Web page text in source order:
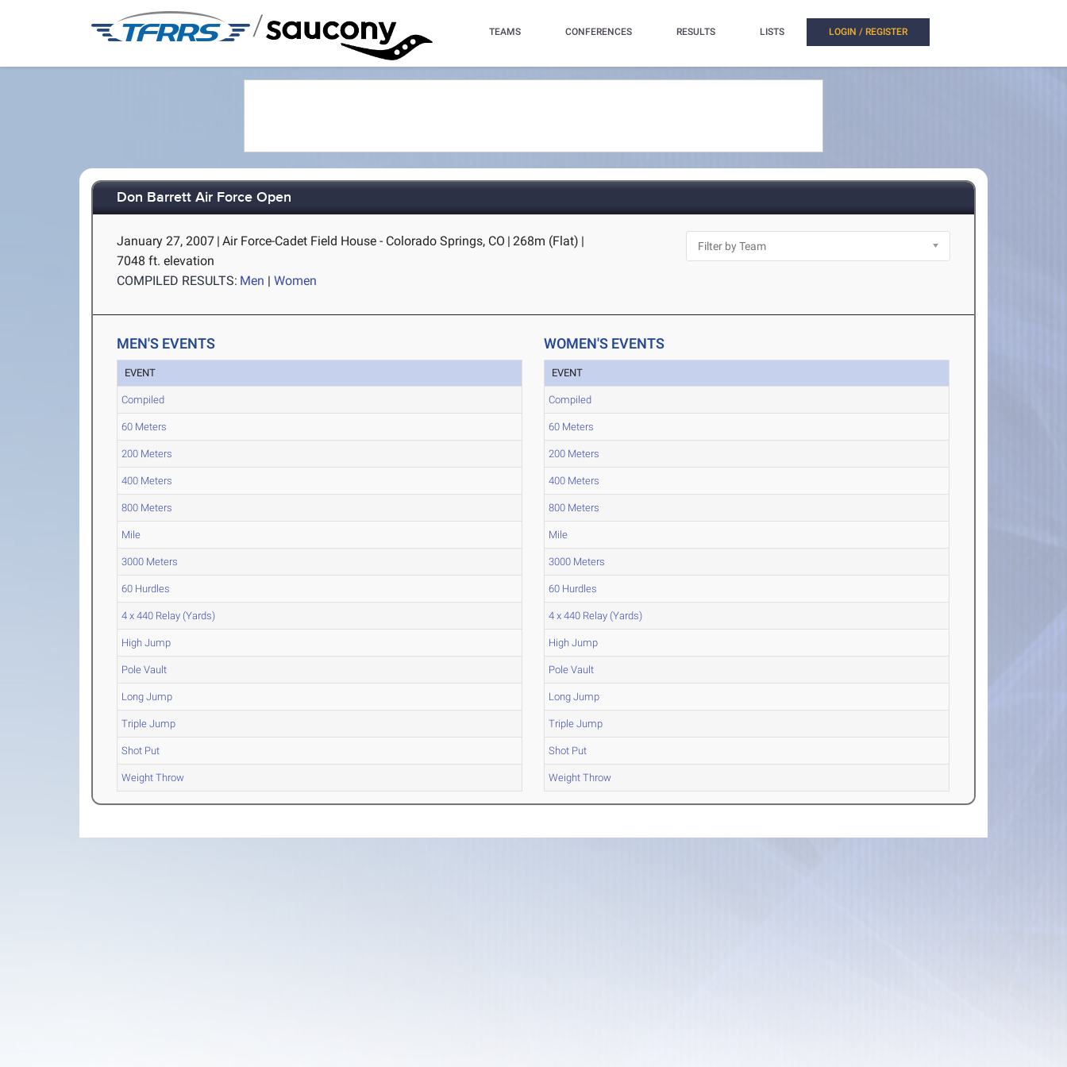
/ TEAMS CONFERENCES RESULTS LISTS LOGIN / REGISTER
Don Barrett Air Force Open
January 27, 2007 | Air Force-Cadet Field House - Colorado Springs, CO | 268m (Flat) |
7048 ft. elevation
COMPILED RESULTS: Men |Women
MEN'S EVENTS
EVENT
Compiled
60 Meters
200 Meters
400 Meters
800 Meters
Mile
3000 Meters
60 Hurdles
4 x 440 Relay (Yards)
High Jump
Pole Vault
Long Jump
Triple Jump
Shot Put
Weight Throw
WOMEN'S EVENTS
EVENT
Compiled
60 Meters
200 Meters
400 Meters
800 Meters
Mile
3000 Meters
60 Hurdles
4 x 440 Relay (Yards)
High Jump
Pole Vault
Long Jump
Triple Jump
Shot Put
Weight Throw